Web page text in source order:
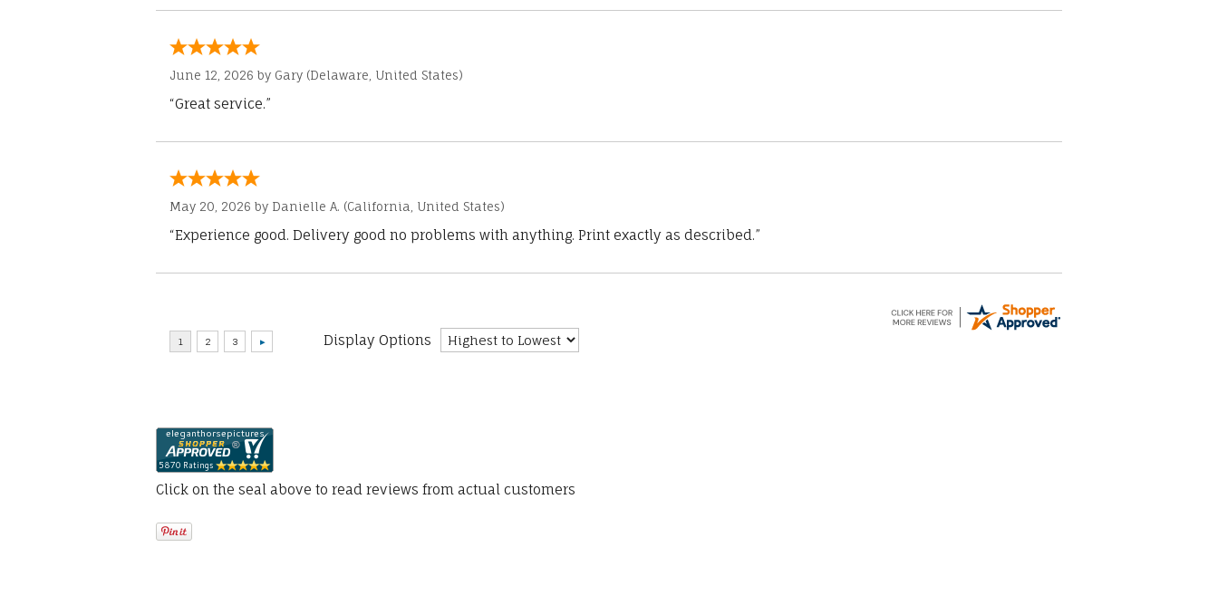
June 12, 2026 by Gary (Delaware, United States)
“Great service.”
May 20, 2026 by Danielle A. (California, United States)
“Experience good. Delivery good no problems with anything. Print exactly as described.”
Display Options
Click on the seal above to read reviews from actual customers